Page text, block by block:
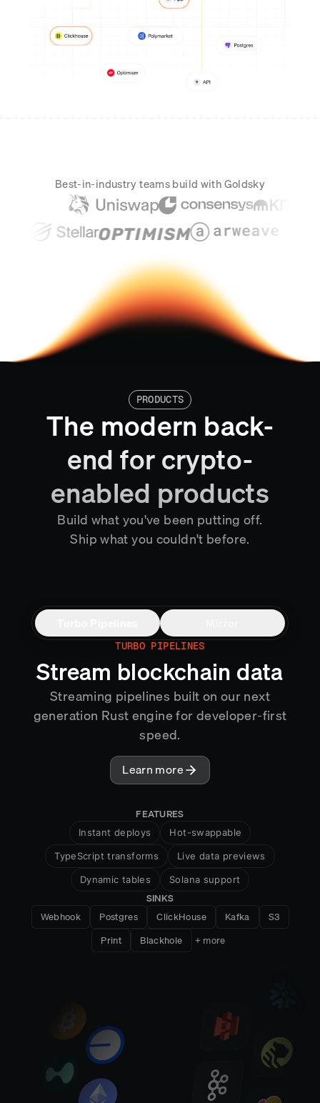
TRADING
Compose
Best-in-industry teams build with Goldsky
PRODUCTS
The modern back-
end for crypto-
enabled products
Build what you've been putting off.
Ship what you couldn't before.
TURBO PIPELINES
MIRROR
Stream blockchain data
Streaming pipelines built on our next
generation Rust engine for developer-first
speed.
Learn more
FEATURES
Instant deploys Hot-swappable
TypeScript transforms Live data previews
Dynamic tables Solana support
HTTP handlers
SINKS
Webhook
Postgres ClickHouse Kafka
S3
Print
Blackhole + more